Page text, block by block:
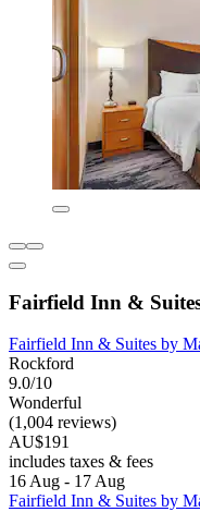
Fairfield Inn &
Fairfield Inn & Suites by
Rockford
9.0/10
Wonderful
(1,004 reviews)
AU$191
includes taxes & fees
16 Aug - 17 Aug
Fairfield Inn & Suites by